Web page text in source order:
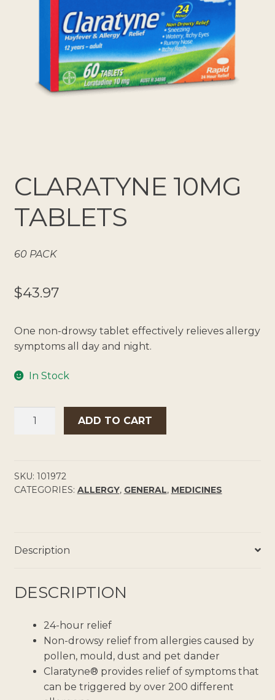
CLARATYNE 10MG
TABLETS
60 PACK
$43.97
One non-drowsy tablet effectively relieves allergy
symptoms all day and night.
In Stock
CLARATYNE
ADD TO CART
SKU: 101972
CATEGORIES: ALLERGY, GENERAL, MEDICINES
Description
DESCRIPTION
24-hour relief
Non-drowsy relief from allergies caused by
pollen, mould, dust and pet dander
Claratyne® provides relief of symptoms that
can be triggered by over 200 different